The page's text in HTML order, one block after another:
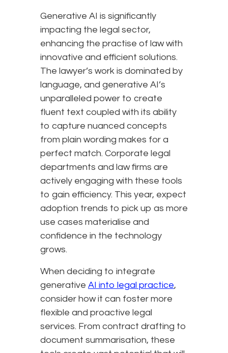
Generative AI is significantly
impacting the legal sector,
enhancing the practise of law with
innovative and efficient solutions.
The lawyer’s work is dominated by
language, and generative AI’s
unparalleled power to create
fluent text coupled with its ability
to capture nuanced concepts
from plain wording makes for a
perfect match. Corporate legal
departments and law firms are
actively engaging with these tools
to gain efficiency. This year, expect
adoption trends to pick up as more
use cases materialise and
confidence in the technology
grows.
When deciding to integrate
generative AI into legal practice,
consider how it can foster more
flexible and proactive legal
services. From contract drafting to
document summarisation, these